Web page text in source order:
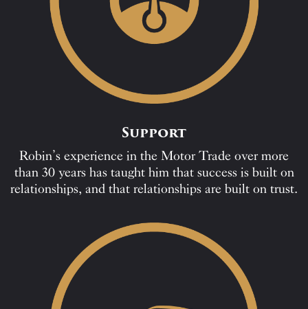
Support
Robin’s experience in the Motor Trade over more
than 30 years has taught him that success is built on
relationships, and that relationships are built on trust.